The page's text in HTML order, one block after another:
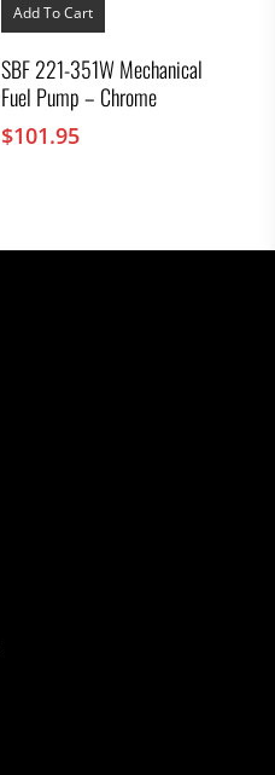
Add To Cart
SBF 221-351W Mechanical
Fuel Pump – Chrome
$101.95